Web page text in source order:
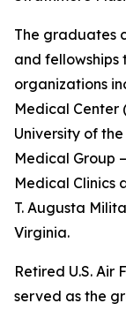
The graduates
and fellowships
organizations
Medical Center
University of
Medical Group
Medical Clinics
T. Augusta
Virginia.
Retired U.S. Air
served as the